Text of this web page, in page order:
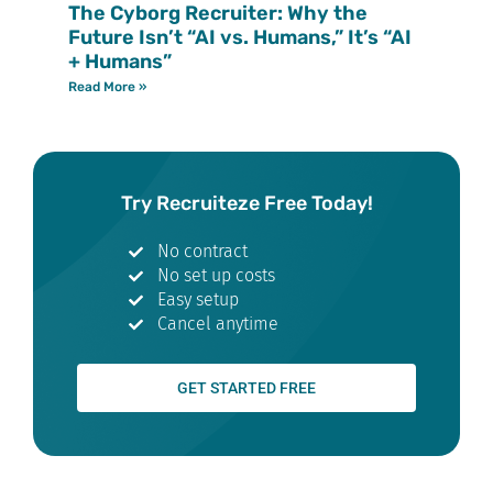
The Cyborg Recruiter: Why the
Future Isn’t “AI vs. Humans,” It’s “AI
+ Humans”
Read More »
Try Recruiteze Free Today!
No contract
No set up costs
Easy setup
Cancel anytime
GET STARTED FREE